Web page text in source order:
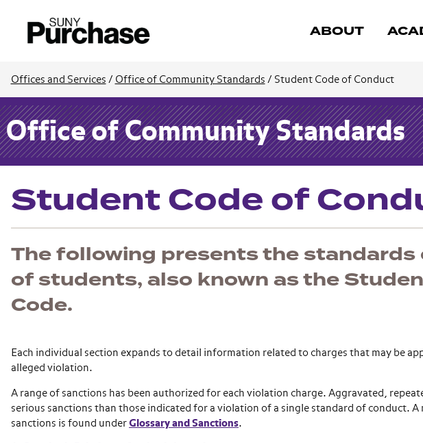
ABOUT
Offices and Services / Office of Community Standards / Student Code of Conduct
Office of Community Standards
Student Code of
The following presents the
of students, also known as the
Code.
Each individual section expands to detail information related to charges that may be
alleged violation.
A range of sanctions has been authorized for each violation charge. Aggravated,
serious sanctions than those indicated for a violation of a single standard of conduct.
sanctions is found under Glossary and Sanctions.